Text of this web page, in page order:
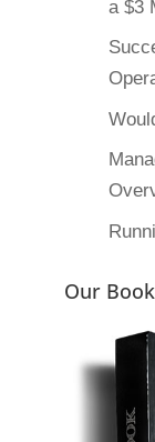
a $3
Our